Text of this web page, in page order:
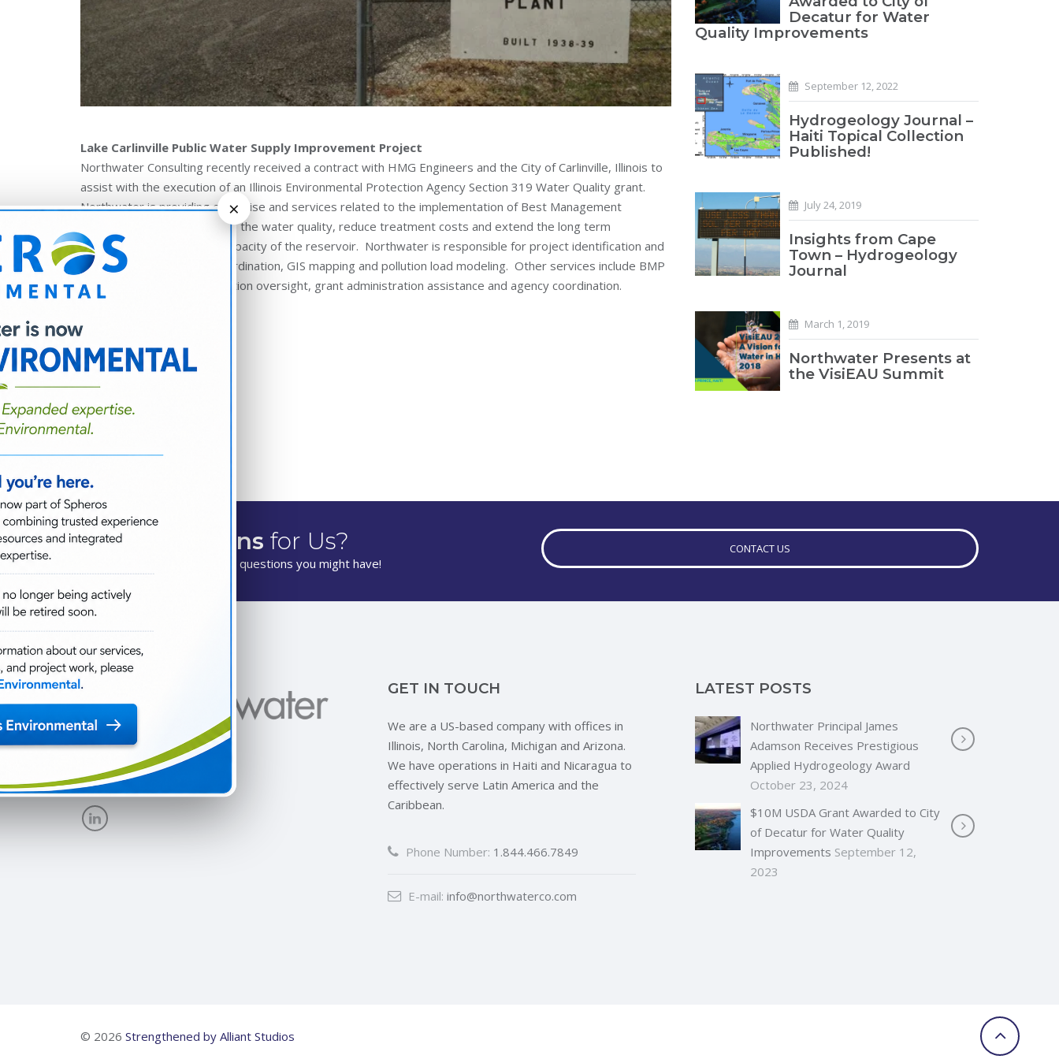
Lake Carlinville Public Water Supply Improvement Project
Northwater Consulting recently received a contract with HMG Engineers and the City of Carlinville, Illinois to
assist with the execution of an Illinois Environmental Protection Agency Section 319 Water Quality grant.
Northwater is providing expertise and services related to the implementation of Best Management
Practices (BMPs) to improve the water quality, reduce treatment costs and extend the long term
sustainability and storage capacity of the reservoir. Northwater is responsible for project identification and
assessment, landowner coordination, GIS mapping and pollution load modeling. Other services include BMP
survey, design and construction oversight, grant administration assistance and agency coordination.
Decatur for Water
Quality Improvements
September 12, 2022
Hydrogeology Journal –
Haiti Topical Collection
Published!
July 24, 2019
Insights from Cape
Town – Hydrogeology
Journal
March 1, 2019
Northwater Presents at
the VisiEAU Summit
×
Have Questions for Us?
We are happy to answer any questions you might have!
CONTACT US
New Site
GET IN TOUCH
We are a US-based company with offices in
Illinois, North Carolina, Michigan and Arizona.
We have operations in Haiti and Nicaragua to
effectively serve Latin America and the
Caribbean.
Phone Number: 1.844.466.7849
E-mail: info@northwaterco.com
LATEST POSTS
Northwater Principal James
Adamson Receives Prestigious
Applied Hydrogeology Award
October 23, 2024
$10M USDA Grant Awarded to City
of Decatur for Water Quality
Improvements September 12,
2023
© 2026 Strengthened by Alliant Studios